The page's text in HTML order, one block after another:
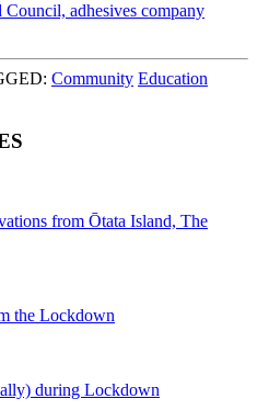
adhesives company
Community Education
from Ōtata Island, The
the Lockdown
during Lockdown